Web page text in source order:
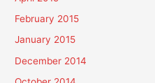
February 2015
January 2015
December 2014